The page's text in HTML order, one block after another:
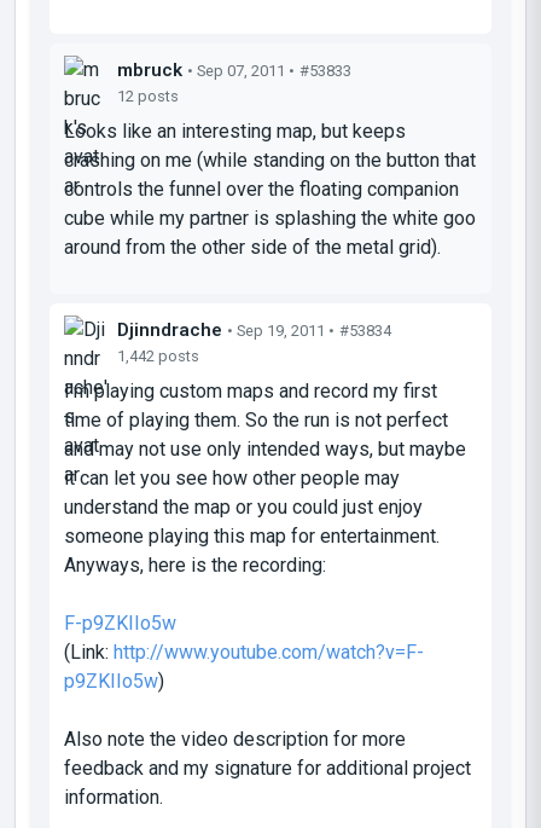
mbruck • Sep 07, 2011 • #53833
12 posts
Looks like an interesting map, but keeps
crashing on me (while standing on the button that
controls the funnel over the floating companion
cube while my partner is splashing the white goo
around from the other side of the metal grid).
Djinndrache • Sep 19, 2011 • #53834
1,442 posts
I'm playing custom maps and record my first
time of playing them. So the run is not perfect
and may not use only intended ways, but maybe
it can let you see how other people may
understand the map or you could just enjoy
someone playing this map for entertainment.
Anyways, here is the recording:
F-p9ZKIIo5w
(Link: http://www.youtube.com/watch?v=F-
p9ZKIIo5w)
Also note the video description for more
feedback and my signature for additional project
information.